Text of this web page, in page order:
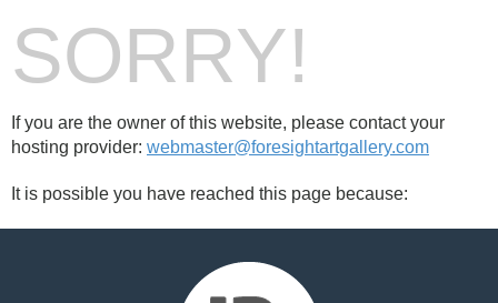
SORRY!
If you are the owner of this website, please contact your
hosting provider: webmaster@foresightartgallery.com
It is possible you have reached this page because: